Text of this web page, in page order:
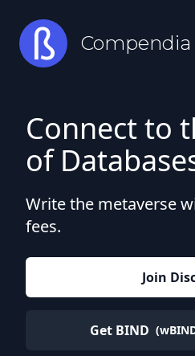
Compendia
Connect to
of
Write the metaverse
fees.
Join
Get BIND